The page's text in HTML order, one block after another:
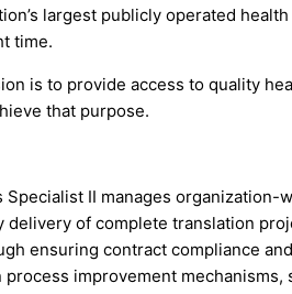
largest publicly operated
time.
is to provide access to quality
that purpose.
Specialist II manages
delivery of complete translation
ensuring contract compliance
improvement